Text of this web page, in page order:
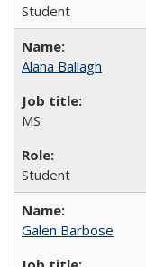
Student
Alana Ballagh
MS
Student
Galen Barbose